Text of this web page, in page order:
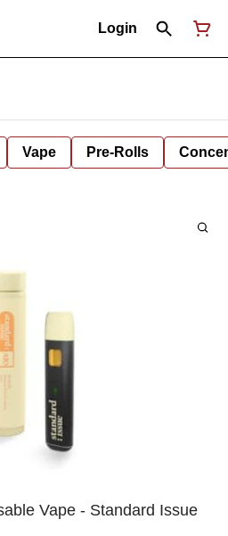
Login
Vape Pre-Rolls
Vape - Standard Issue